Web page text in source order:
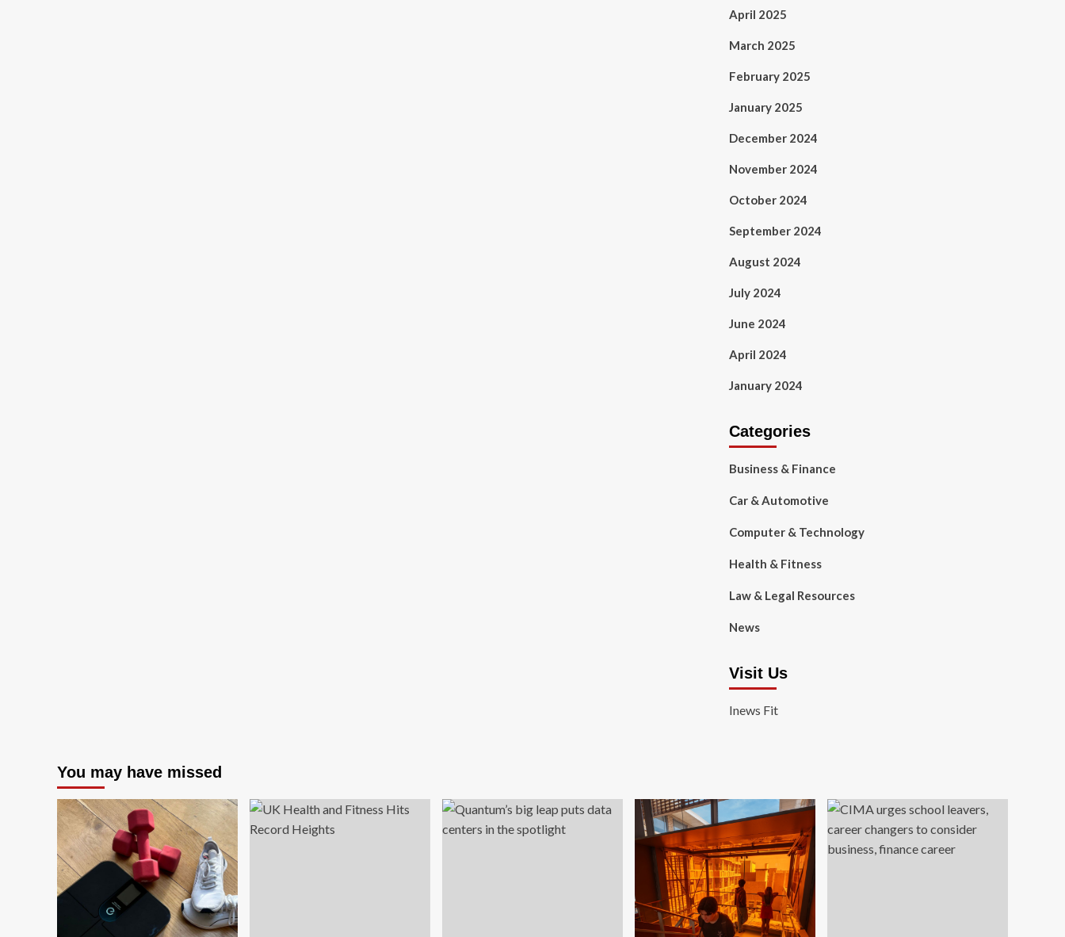
April 2025
March 2025
February 2025
January 2025
December 2024
November 2024
October 2024
September 2024
August 2024
July 2024
June 2024
April 2024
January 2024
Categories
Business & Finance
Car & Automotive
Computer & Technology
Health & Fitness
Law & Legal Resources
News
Visit Us
Inews Fit
You may have missed